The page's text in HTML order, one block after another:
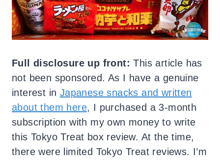
Full disclosure up front: This article has
not been sponsored. As I have a genuine
interest in Japanese snacks and written
about them here, I purchased a 3-month
subscription with my own money to write
this Tokyo Treat box review. At the time,
there were limited Tokyo Treat reviews. I’m